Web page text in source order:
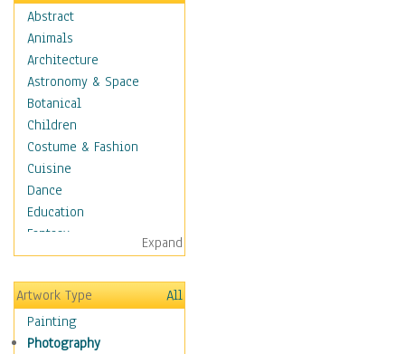
Abstract
Animals
Architecture
Astronomy & Space
Botanical
Children
Costume & Fashion
Cuisine
Dance
Education
Fantasy
Figurative
Hobbies
Aerobics &
Bodybuilding
Astrology
Expand
Artwork Type
All
Painting
Photography